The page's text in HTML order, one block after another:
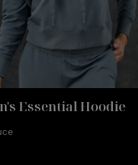
Essential Hoodie